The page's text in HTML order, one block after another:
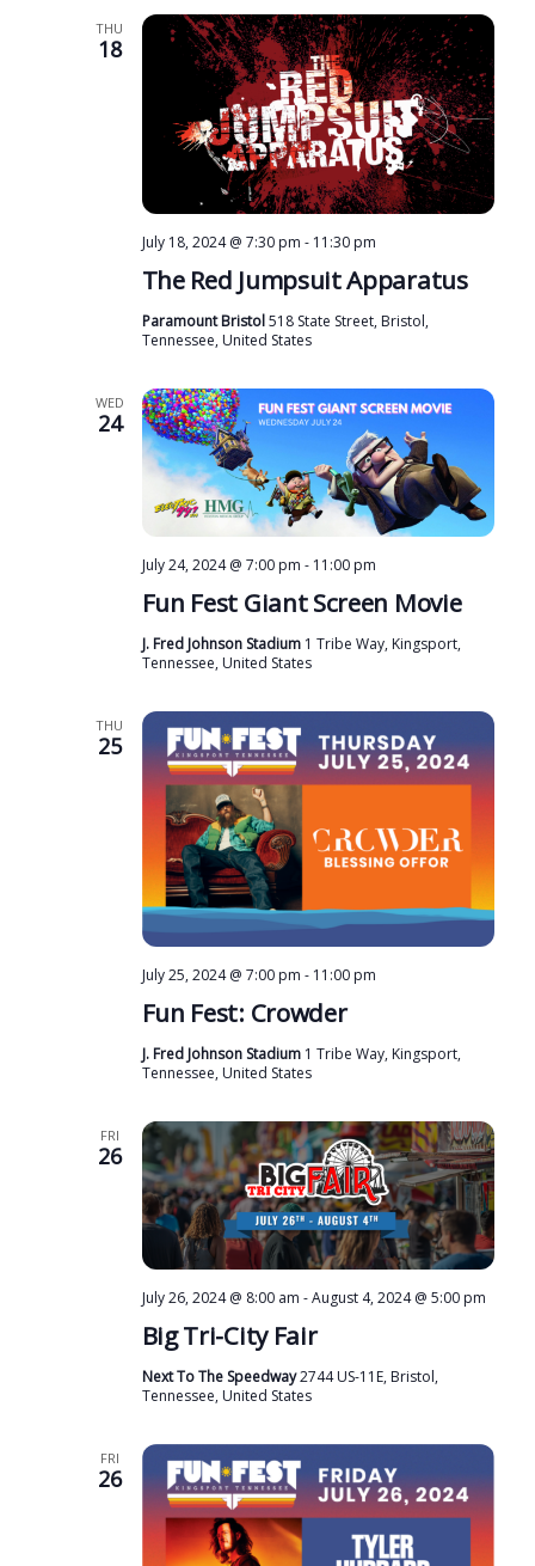
THU
18
The Red Jumpsuit Apparatus
July 18, 2024 @ 7:30 pm - 11:30 pm
Paramount Bristol518 State Street, Bristol,
Tennessee, United States
WED
24
Fun Fest Giant Screen Movie
July 24, 2024 @ 7:00 pm - 11:00 pm
J. Fred Johnson Stadium 1 Tribe Way, Kingsport,
Tennessee, United States
THU
25
Fun Fest: Crowder
July 25, 2024 @ 7:00 pm - 11:00 pm
J. Fred Johnson Stadium 1 Tribe Way, Kingsport,
Tennessee, United States
FRI
26
Big Tri-City Fair
July 26, 2024 @ 8:00 am -August 4, 2024 @ 5:00 pm
Next To The Speedway2744 US-11E, Bristol,
Tennessee, United States
FRI
26